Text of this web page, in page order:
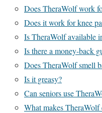
Does TheraWolf work
Does it work for knee
Is TheraWolf available
Is there a money-back
Does TheraWolf smell
Is it greasy?
Can seniors use
What makes